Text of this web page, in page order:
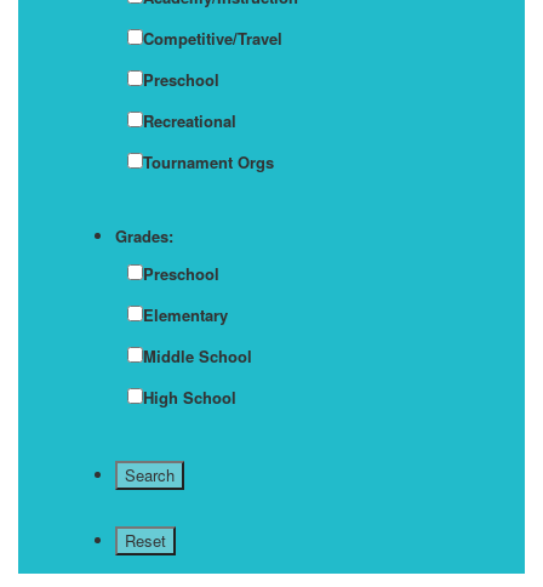
Competitive/Travel
Preschool
Recreational
Tournament Orgs
Grades:
Preschool
Elementary
Middle School
High School